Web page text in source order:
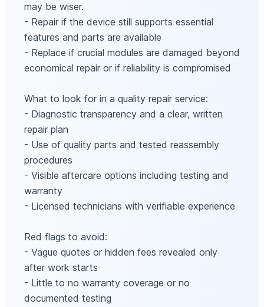
may be wiser.
- Repair if the device still supports essential
features and parts are available
- Replace if crucial modules are damaged beyond
economical repair or if reliability is compromised
What to look for in a quality repair service:
- Diagnostic transparency and a clear, written
repair plan
- Use of quality parts and tested reassembly
procedures
- Visible aftercare options including testing and
warranty
- Licensed technicians with verifiable experience
Red flags to avoid:
- Vague quotes or hidden fees revealed only
after work starts
- Little to no warranty coverage or no
documented testing